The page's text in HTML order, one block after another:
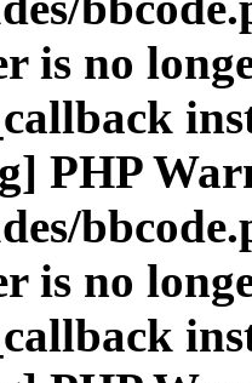
is no
PHP
is no